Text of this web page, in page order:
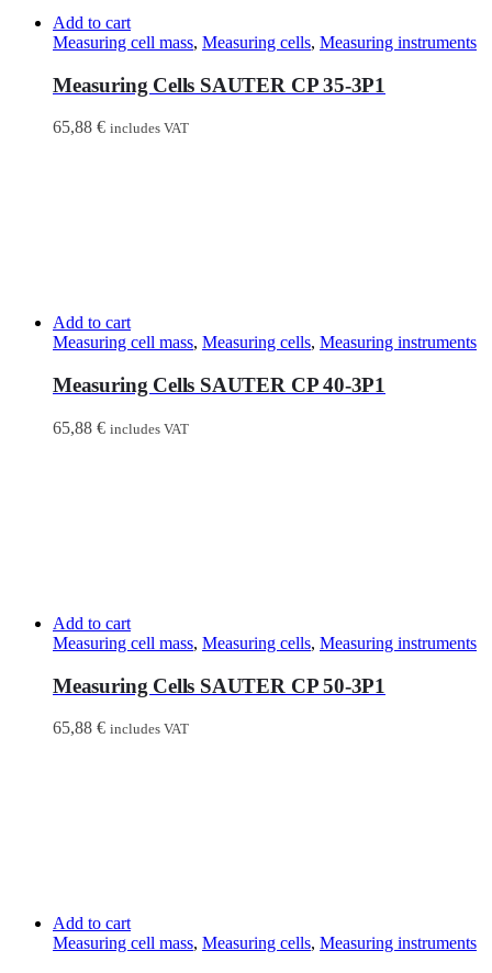
Add to cart
Measuring cell mass, Measuring cells, Measuring instruments
Measuring Cells SAUTER CP 35-3P1
65,88 € includes VAT
Add to cart
Measuring cell mass, Measuring cells, Measuring instruments
Measuring Cells SAUTER CP 40-3P1
65,88 € includes VAT
Add to cart
Measuring cell mass, Measuring cells, Measuring instruments
Measuring Cells SAUTER CP 50-3P1
65,88 € includes VAT
Add to cart
Measuring cell mass, Measuring cells, Measuring instruments